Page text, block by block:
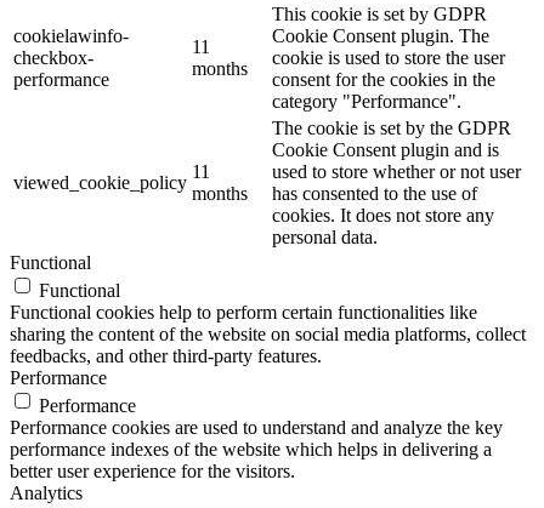
cookielawinfo-
checkbox-
performance
11
months
This cookie is set by GDPR
Cookie Consent plugin. The
cookie is used to store the user
consent for the cookies in the
category "Performance".
viewed_cookie_policy
11
months
The cookie is set by the GDPR
Cookie Consent plugin and is
used to store whether or not user
has consented to the use of
cookies. It does not store any
personal data.
Functional
Functional
Functional cookies help to perform certain functionalities like
sharing the content of the website on social media platforms, collect
feedbacks, and other third-party features.
Performance
Performance
Performance cookies are used to understand and analyze the key
performance indexes of the website which helps in delivering a
better user experience for the visitors.
Analytics